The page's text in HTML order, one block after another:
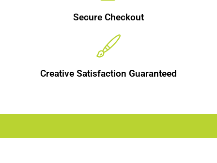
Secure Checkout
Creative Satisfaction Guaranteed